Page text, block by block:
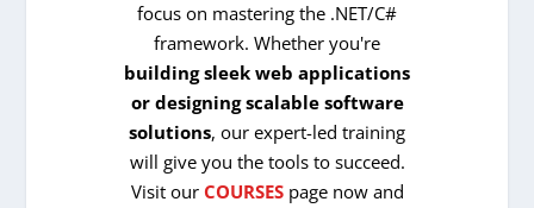
focus on mastering the .NET/C#
framework. Whether you're
building sleek web applications
or designing scalable software
solutions, our expert-led training
will give you the tools to succeed.
Visit our COURSESpage now and